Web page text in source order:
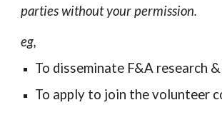
parties without your permission.
eg,
To disseminate F&A research
To apply to join the volunteer